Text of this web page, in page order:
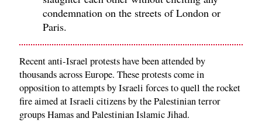
condemnation on the streets of London or
Paris.
Recent anti-Israel protests have been attended by
thousands across Europe. These protests come in
opposition to attempts by Israeli forces to quell the rocket
fire aimed at Israeli citizens by the Palestinian terror
groups Hamas and Palestinian Islamic Jihad.